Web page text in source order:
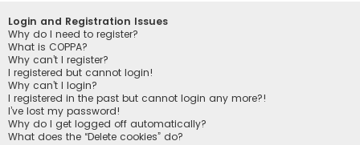
Login and Registration Issues
Why do I need to register?
What is COPPA?
Why can’t I register?
I registered but cannot login!
Why can’t I login?
I registered in the past but cannot login any more?!
I’ve lost my password!
Why do I get logged off automatically?
What does the “Delete cookies” do?